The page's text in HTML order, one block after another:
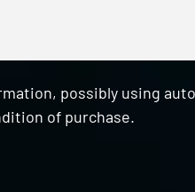
possibly using
of purchase.